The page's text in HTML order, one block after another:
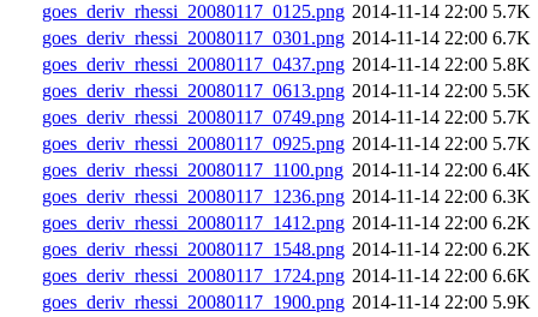
goes_deriv_rhessi_20080117_0125.png 2014-11-14 22:00 5.7K
goes_deriv_rhessi_20080117_0301.png 2014-11-14 22:00 6.7K
goes_deriv_rhessi_20080117_0437.png 2014-11-14 22:00 5.8K
goes_deriv_rhessi_20080117_0613.png 2014-11-14 22:00 5.5K
goes_deriv_rhessi_20080117_0749.png 2014-11-14 22:00 5.7K
goes_deriv_rhessi_20080117_0925.png 2014-11-14 22:00 5.7K
goes_deriv_rhessi_20080117_1100.png 2014-11-14 22:00 6.4K
goes_deriv_rhessi_20080117_1236.png 2014-11-14 22:00 6.3K
goes_deriv_rhessi_20080117_1412.png 2014-11-14 22:00 6.2K
goes_deriv_rhessi_20080117_1548.png 2014-11-14 22:00 6.2K
goes_deriv_rhessi_20080117_1724.png 2014-11-14 22:00 6.6K
goes_deriv_rhessi_20080117_1900.png 2014-11-14 22:00 5.9K